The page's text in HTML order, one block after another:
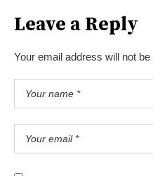
Leave a Reply
Your email address will not be